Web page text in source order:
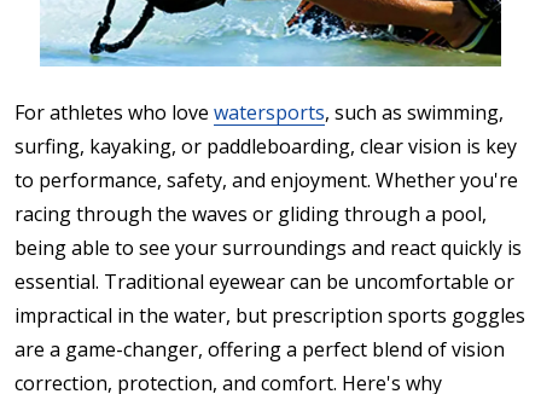
For athletes who love watersports, such as swimming,
surfing, kayaking, or paddleboarding, clear vision is key
to performance, safety, and enjoyment. Whether you're
racing through the waves or gliding through a pool,
being able to see your surroundings and react quickly is
essential. Traditional eyewear can be uncomfortable or
impractical in the water, but prescription sports goggles
are a game-changer, offering a perfect blend of vision
correction, protection, and comfort. Here's why